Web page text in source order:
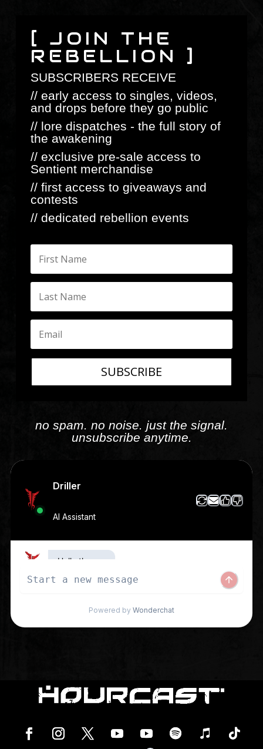
[ JOIN THE
REBELLION ]
SUBSCRIBERS RECEIVE
// early access to singles, videos,
and drops before they go public
// lore dispatches - the full story of
the awakening
// exclusive pre-sale access to
Sentient merchandise
// first access to giveaways and
contests
// dedicated rebellion events
SUBSCRIBE
no spam. no noise. just the signal.
unsubscribe anytime.